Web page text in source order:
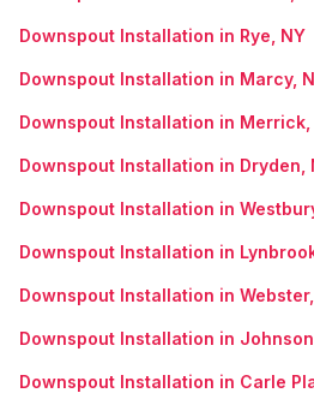
Downspout Installation in Rye, NY
Downspout Installation in Marcy,
Downspout Installation in Merrick,
Downspout Installation in Dryden,
Downspout Installation in
Downspout Installation in
Downspout Installation in
Downspout Installation in
Downspout Installation in Carle